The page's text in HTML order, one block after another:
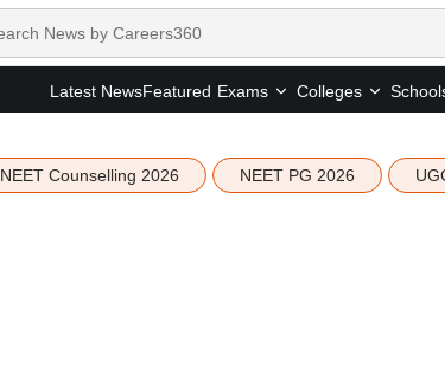
Latest NewsFeatured Exams Colleges
NEET Counselling 2026 NEET PG 2026